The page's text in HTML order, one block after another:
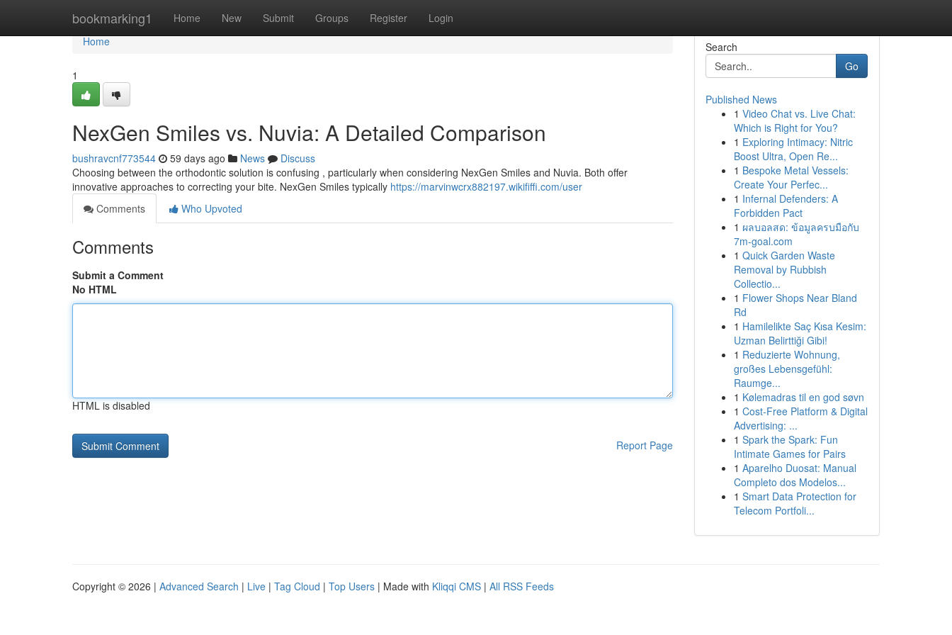
bookmarking1 Home New Submit Groups Register Login
Home
Home
1
NexGen Smiles vs. Nuvia: A Detailed Comparison
bushravcnf773544 59 days ago News
Discuss
Choosing between the orthodontic solution is confusing , particularly when considering NexGen Smiles and Nuvia. Both offer
innovative approaches to correcting your bite. NexGen Smiles typically https://marvinwcrx882197.wikififfi.com/user
Comments
Who Upvoted
Comments
Submit a Comment
No HTML
HTML is disabled
Report Page
Search
Go
Published News
1 Video Chat vs. Live Chat:
Which is Right for You?
1 Exploring Intimacy: Nitric
Boost Ultra, Open Re...
1 Bespoke Metal Vessels:
Create Your Perfec...
1 Infernal Defenders: A
Forbidden Pact
1 ผลบอลสด: ข้อมูลครบมือกับ
7m-goal.com
1 Quick Garden Waste
Removal by Rubbish
Collectio...
1 Flower Shops Near Bland
Rd
1 Hamilelikte Saç Kısa Kesim:
Uzman Belirttiği Gibi!
1 Reduzierte Wohnung,
großes Lebensgefühl:
Raumge...
1 Kølemadras til en god søvn
1 Cost-Free Platform & Digital
Advertising: ...
1 Spark the Spark: Fun
Intimate Games for Pairs
1 Aparelho Duosat: Manual
Completo dos Modelos...
1 Smart Data Protection for
Telecom Portfoli...
Copyright © 2026 | Advanced Search | Live | Tag Cloud | Top Users | Made with Kliqqi CMS | All RSS Feeds